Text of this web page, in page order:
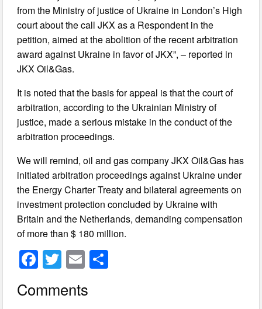
from the Ministry of justice of Ukraine in London’s High
court about the call JKX as a Respondent in the
petition, aimed at the abolition of the recent arbitration
award against Ukraine in favor of JKX”, – reported in
JKX Oil&Gas.
It is noted that the basis for appeal is that the court of
arbitration, according to the Ukrainian Ministry of
justice, made a serious mistake in the conduct of the
arbitration proceedings.
We will remind, oil and gas company JKX Oil&Gas has
initiated arbitration proceedings against Ukraine under
the Energy Charter Treaty and bilateral agreements on
investment protection concluded by Ukraine with
Britain and the Netherlands, demanding compensation
of more than $ 180 million.
F
c
T
wi
tt
E
ail
Comments